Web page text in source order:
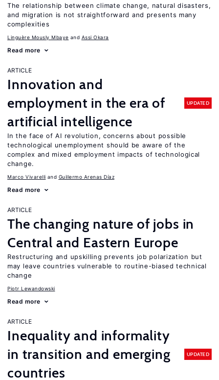
The relationship between climate change, natural disasters,
and migration is not straightforward and presents many
complexities
Linguère Mously Mbaye Assi Okara
Read more
ARTICLE
Innovation and
employment in the era of
artificial intelligence
UPDATED
In the face of AI revolution, concerns about possible
technological unemployment should be aware of the
complex and mixed employment impacts of technological
change.
Marco Vivarelli Guillermo Arenas Díaz
Read more
ARTICLE
The changing nature of jobs in
Central and Eastern Europe
Restructuring and upskilling prevents job polarization but
may leave countries vulnerable to routine-biased technical
change
Piotr Lewandowski
Read more
ARTICLE
Inequality and informality
in transition and emerging
countries
UPDATED